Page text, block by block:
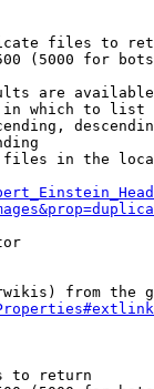
files to
(5000 for
are
which to list
in the
from the
to return